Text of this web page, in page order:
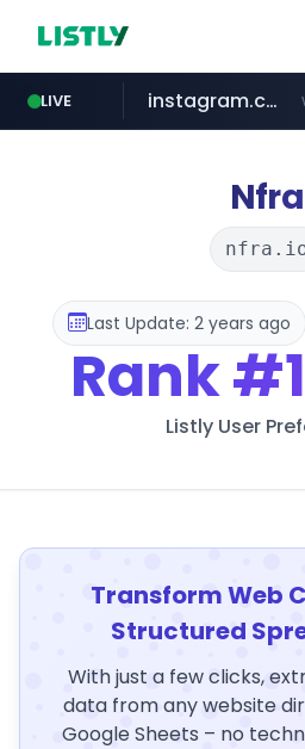
LIVE
amazon.com
instagram.com
wbc4u.comyoutube.com
Nfra
Last Update: 2 years ago
Rank
Listly User
Transform Web
Structured
With just a few clicks,
data from any website
Google Sheets – no